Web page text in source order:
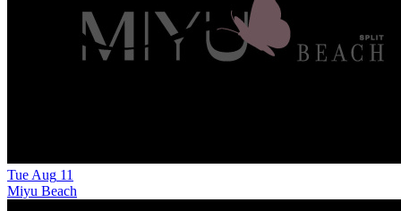
Tue Aug 11
Miyu Beach